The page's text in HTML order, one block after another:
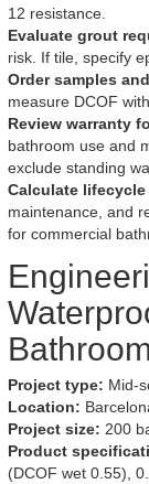
12 resistance.
Evaluate grout
risk. If tile, specify
Order samples
measure DCOF
Review warranty
bathroom use and
exclude standing
Calculate
maintenance, and
for commercial
Project type: Mid-
Location:
Project size: 200
Product
(DCOF wet 0.55),